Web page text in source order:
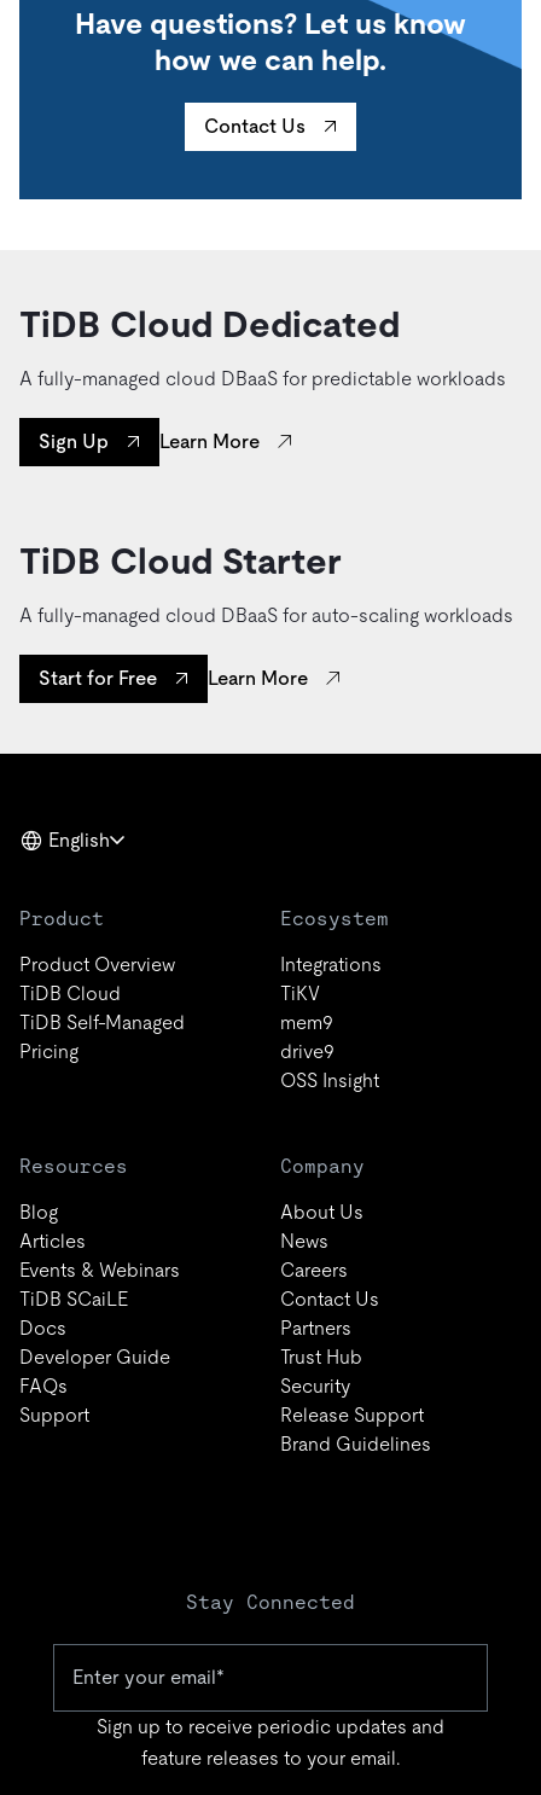
Have questions? Let us know
how we can help.
Contact Us
TiDB Cloud Dedicated
A fully-managed cloud DBaaS for predictable workloads
Sign Up Learn More
TiDB Cloud Starter
A fully-managed cloud DBaaS for auto-scaling workloads
Start for Free Learn More
English
Product
Product Overview
TiDB Cloud
TiDB Self-Managed
Pricing
Ecosystem
Integrations
TiKV
mem9
drive9
OSS Insight
Resources
Blog
Articles
Events & Webinars
TiDB SCaiLE
Docs
Developer Guide
FAQs
Support
Company
About Us
News
Careers
Contact Us
Partners
Trust Hub
Security
Release Support
Brand Guidelines
Stay Connected
Sign up to receive periodic updates and
feature releases to your email.